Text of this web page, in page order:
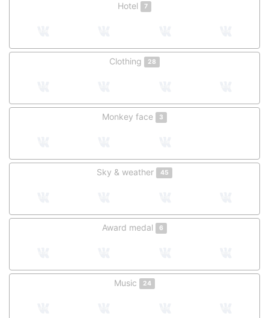
Hotel 7
Clothing 28
Monkey face 3
Sky & weather 45
Award medal 6
Music 24